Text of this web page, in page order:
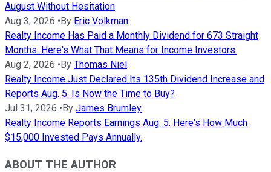
August Without Hesitation
Aug 3, 2026 • By Eric Volkman
Realty Income Has Paid a Monthly Dividend for 673 Straight
Months. Here's What That Means for Income Investors.
Aug 2, 2026 • By Thomas Niel
Realty Income Just Declared Its 135th Dividend Increase and
Reports Aug. 5. Is Now the Time to Buy?
Jul 31, 2026 • By James Brumley
Realty Income Reports Earnings Aug. 5. Here's How Much
$15,000 Invested Pays Annually.
ABOUT THE AUTHOR